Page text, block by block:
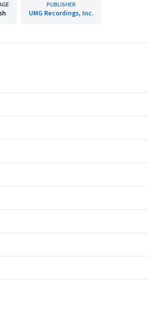
PUBLISHER
UMG Recordings, Inc.